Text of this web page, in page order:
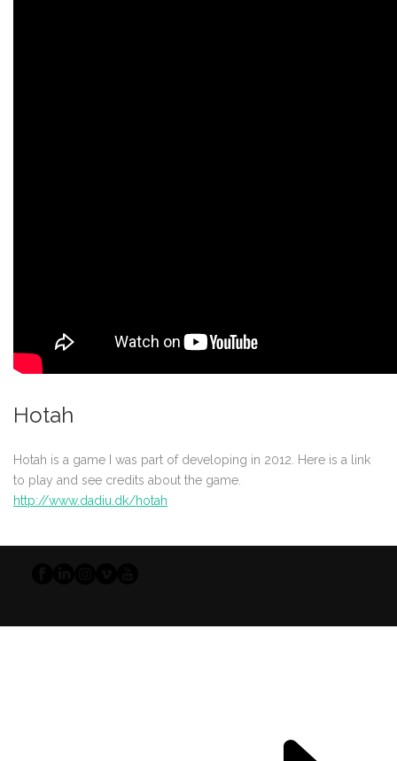
Hotah
Hotah is a game I was part of developing in 2012. Here is a link
to play and see credits about the game.
http://www.dadiu.dk/hotah